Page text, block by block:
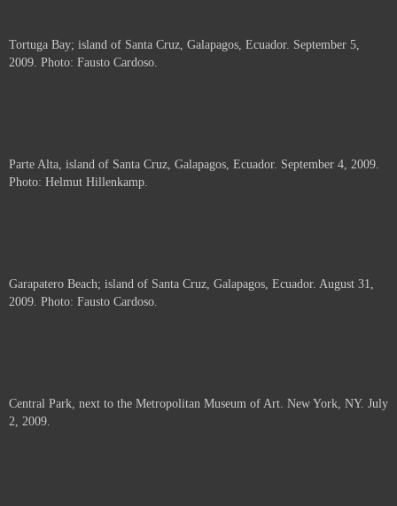
Tortuga Bay; island of Santa Cruz, Galapagos, Ecuador. September 5,
2009. Photo: Fausto Cardoso.
Parte Alta, island of Santa Cruz, Galapagos, Ecuador. September 4, 2009.
Photo: Helmut Hillenkamp.
Garapatero Beach; island of Santa Cruz, Galapagos, Ecuador. August 31,
2009. Photo: Fausto Cardoso.
Central Park, next to the Metropolitan Museum of Art. New York, NY. July
2, 2009.